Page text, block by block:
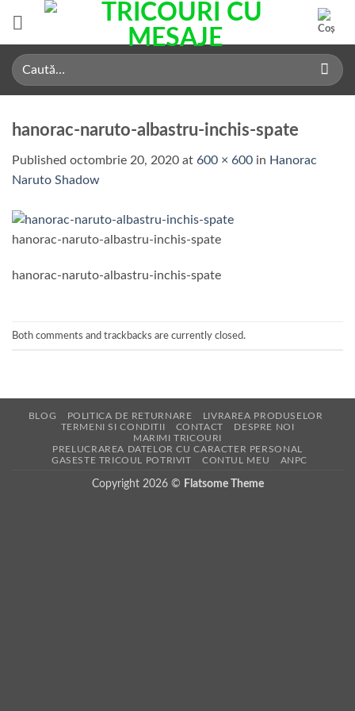
content
Caută
după:
hanorac-naruto-albastru-inchis-spate
Published octombrie 20, 2020 at 600 × 600 in Hanorac
Naruto Shadow
hanorac-naruto-albastru-inchis-spate
hanorac-naruto-albastru-inchis-spate
Both comments and trackbacks are currently closed.
BLOG POLITICA DE RETURNARE
LIVRAREA PRODUSELOR
TERMENI SI CONDITII
CONTACT
DESPRE NOI
MARIMI TRICOURI
PRELUCRAREA DATELOR CU CARACTER PERSONAL
GASESTE TRICOUL POTRIVIT
CONTUL MEU ANPC
Copyright 2026 © Flatsome Theme